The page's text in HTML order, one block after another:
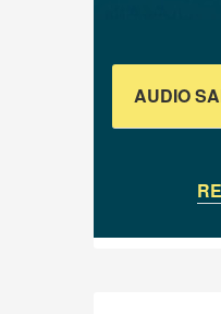
AUDIO